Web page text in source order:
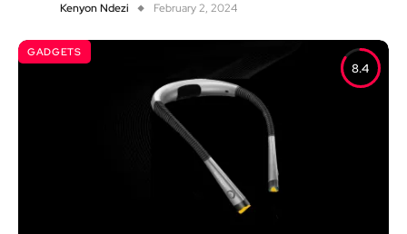
Kenyon Ndezi February 2, 2024
8.4
GADGETS